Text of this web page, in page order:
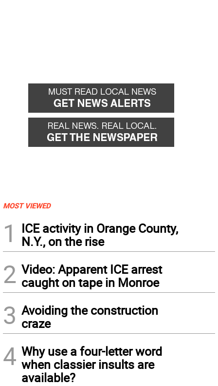
MOST VIEWED
1
ICE activity in Orange County,
N.Y., on the rise
2 Video: Apparent ICE arrest
caught on tape in Monroe
3 Avoiding the construction
craze
4 Why use a four-letter word
when classier insults are
available?